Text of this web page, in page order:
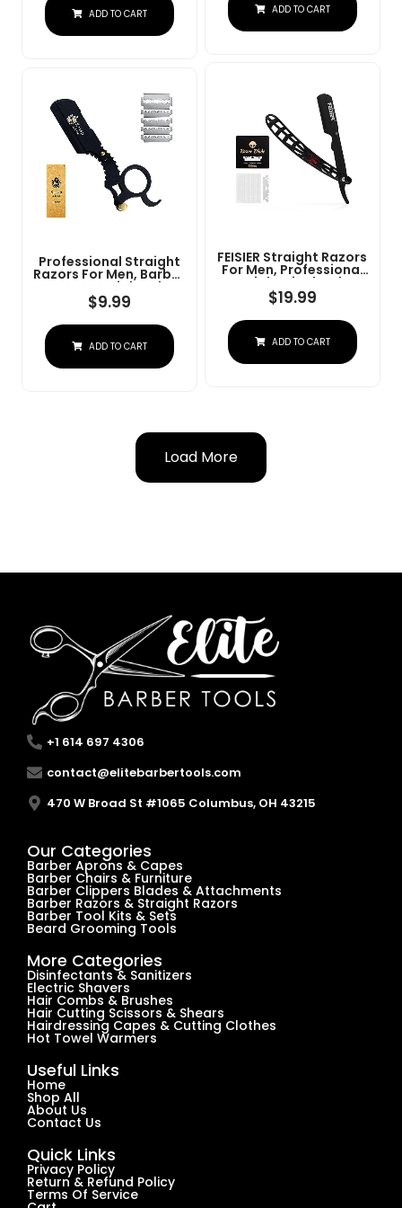
At Home Or
Barbershop Â Iconic
Brand
ADD TO CART
Steel Straight Razor
For Close Shaving
ADD TO CART
FEISIER Straight Razors
For Men, Professional
Straight Single Edge
Razor Kit, Stainless
Steel Barber Razor
With 100 Replacment
Blades,Premium Barber
Razor For Men's
$19.99
ADD TO CART
Professional Straight
Razors For Men, Barber
Razors Straight Edge
Razor Kit For Close
Shaving - Beard Cut
Throat Finger Razor
Safety Shavette With
10 Shaving Blades By
Krisp Beauty (Black)
$9.99
ADD TO CART
Load More
+1 614 697 4306
contact@elitebarbertools.com
470 W Broad St #1065 Columbus, OH 43215
Our Categories
Barber Aprons & Capes
Barber Chairs & Furniture
Barber Clippers Blades & Attachments
Barber Razors & Straight Razors
Barber Tool Kits & Sets
Beard Grooming Tools
More Categories
Disinfectants & Sanitizers
Electric Shavers
Hair Combs & Brushes
Hair Cutting Scissors & Shears
Hairdressing Capes & Cutting Clothes
Hot Towel Warmers
Useful Links
Home
Shop All
About Us
Contact Us
Quick Links
Privacy Policy
Return & Refund Policy
Terms Of Service